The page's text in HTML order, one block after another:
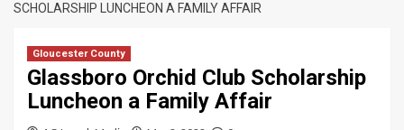
SCHOLARSHIP LUNCHEON A FAMILY AFFAIR
Gloucester County
Glassboro Orchid Club Scholarship
Luncheon a Family Affair